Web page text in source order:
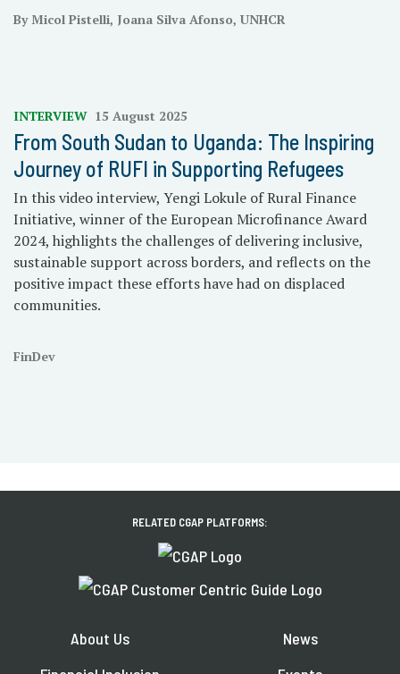
By Micol Pistelli, Joana Silva Afonso, UNHCR
INTERVIEW 15 August 2025
From South Sudan to Uganda: The Inspiring
Journey of RUFI in Supporting Refugees
In this video interview, Yengi Lokule of Rural Finance
Initiative, winner of the European Microfinance Award
2024, highlights the challenges of delivering inclusive,
sustainable support across borders, and reflects on the
positive impact these efforts have had on displaced
communities.
FinDev
RELATED CGAP PLATFORMS:
About Us
News